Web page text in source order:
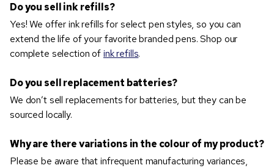
Do you sell ink refills?
Yes! We offer ink refills for select pen styles, so you can
extend the life of your favorite branded pens. Shop our
complete selection ofink refills.
Do you sell replacement batteries?
We don’t sell replacements for batteries, but they can be
sourced locally.
Why are there variations in the colour of my product?
Please be aware that infrequent manufacturing variances,